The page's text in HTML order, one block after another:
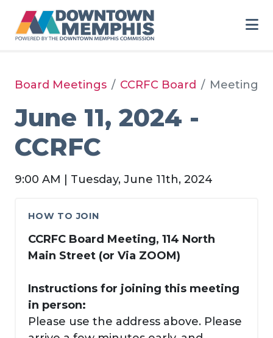
Board Meetings CCRFC Board Meeting
June 11, 2024 -
CCRFC
9:00 AM | Tuesday, June 11th, 2024
HOW TO JOIN
CCRFC Board Meeting, 114 North
Main Street (or Via ZOOM)
Instructions for joining this meeting
in person:
Please use the address above. Please